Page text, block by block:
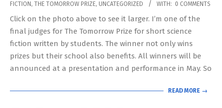
03-
28
FICTION , THE TOMORROW PRIZE, UNCATEGORIZED WITH: 0 COMMENTS
Click on the photo above to see it larger. I’m one of the
final judges for The Tomorrow Prize for short science
fiction written by students. The winner not only wins
prizes but their school also benefits. All winners will be
announced at a presentation and performance in May. So
READ MORE →